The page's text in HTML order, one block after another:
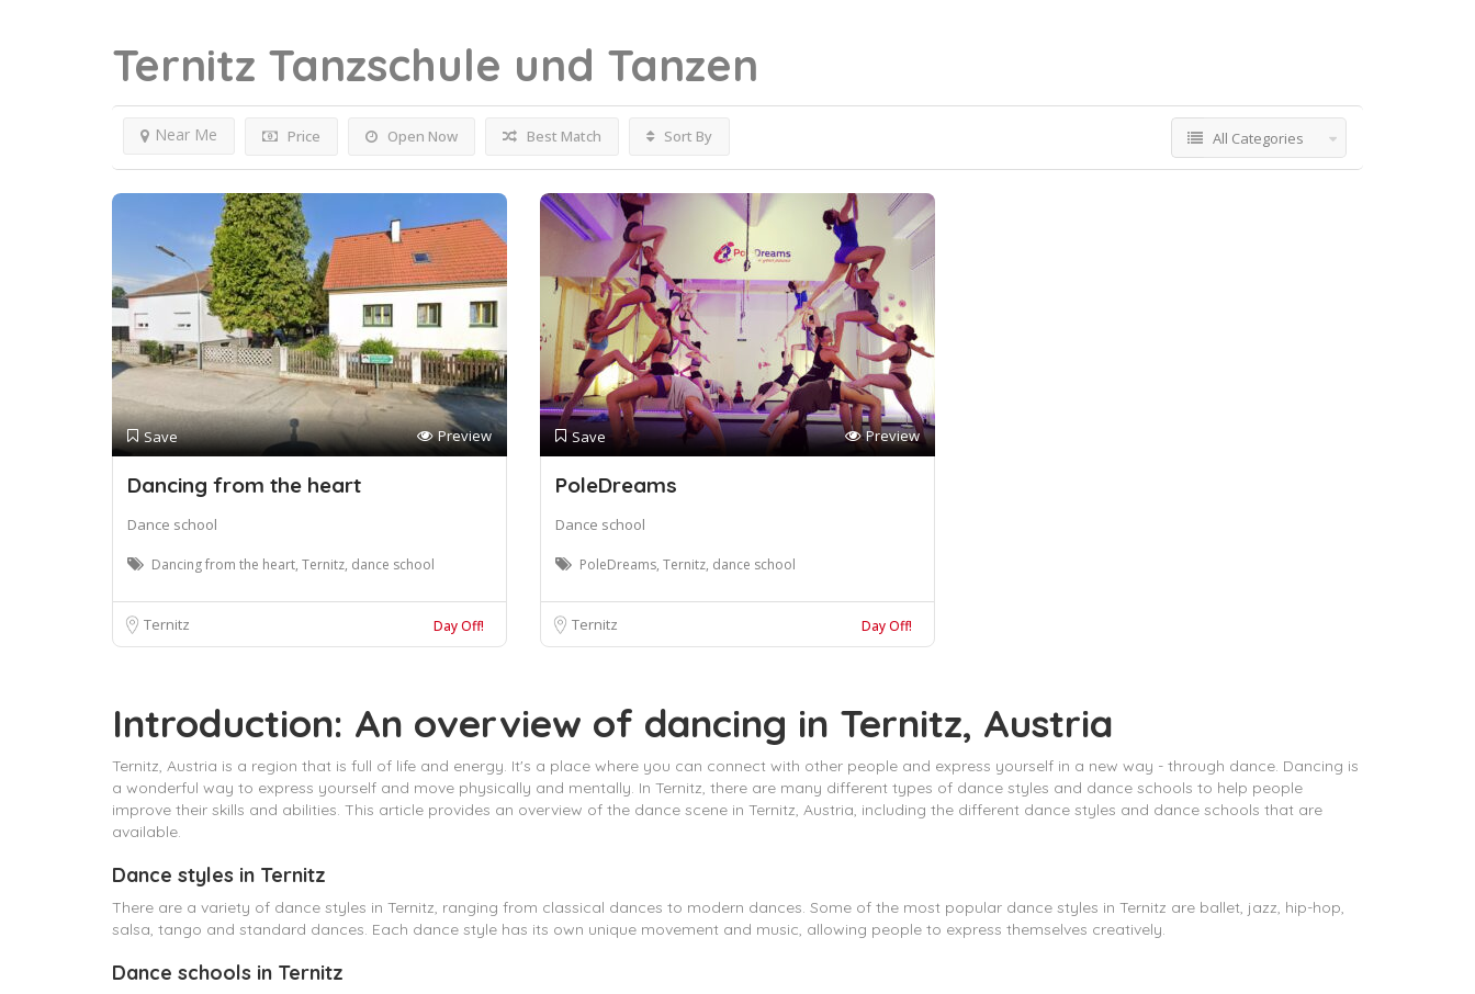
Ternitz Tanzschule und Tanzen
Price Open Now
Near Me Best Match Sort By All Categories
Save Preview
Dancing from the heart
Dance school
Dancing from the heart, Ternitz, dance school
Ternitz Day Off!
Save Preview
PoleDreams
Dance school
PoleDreams, Ternitz, dance school
Ternitz Day Off!
Introduction: An overview of dancing in Ternitz, Austria
Ternitz, Austria is a region that is full of life and energy. It's a place where you can connect with other people and express yourself in a new way - through dance. Dancing is
a wonderful way to express yourself and move physically and mentally. In Ternitz, there are many different types of dance styles and dance schools to help people
improve their skills and abilities. This article provides an overview of the dance scene in Ternitz, Austria, including the different dance styles and dance schools that are
available.
Dance styles in Ternitz
There are a variety of dance styles in Ternitz, ranging from classical dances to modern dances. Some of the most popular dance styles in Ternitz are ballet, jazz, hip-hop,
salsa, tango and standard dances. Each dance style has its own unique movement and music, allowing people to express themselves creatively.
Dance schools in Ternitz